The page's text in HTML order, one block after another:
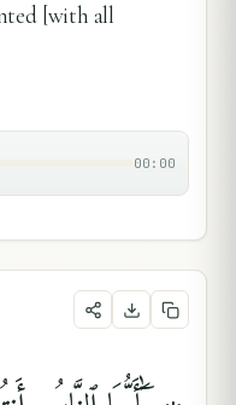
[with all
00:00